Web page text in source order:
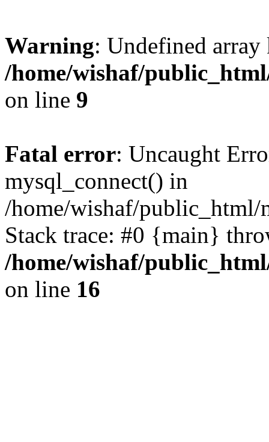
Warning: Undefined
/home/wishaf/
on line 9
Fatal error: Uncaught
mysql_connect() in
/home/wishaf/public_html/
Stack trace: #0 {main}
/home/wishaf/
on line 16